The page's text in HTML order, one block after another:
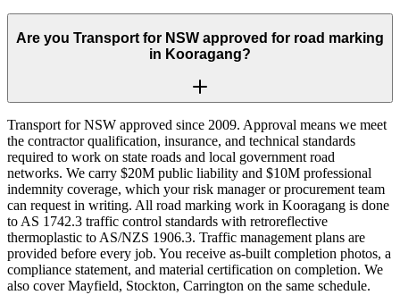
Are you Transport for NSW approved for road marking
in Kooragang?
Transport for NSW approved since 2009. Approval means we meet
the contractor qualification, insurance, and technical standards
required to work on state roads and local government road
networks. We carry $20M public liability and $10M professional
indemnity coverage, which your risk manager or procurement team
can request in writing. All road marking work in Kooragang is done
to AS 1742.3 traffic control standards with retroreflective
thermoplastic to AS/NZS 1906.3. Traffic management plans are
provided before every job. You receive as-built completion photos, a
compliance statement, and material certification on completion. We
also cover Mayfield, Stockton, Carrington on the same schedule.